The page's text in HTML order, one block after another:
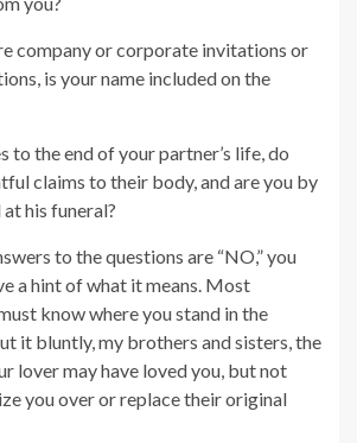
company or corporate invitations or
is your name included on the
to the end of your partner’s life, do
claims to their body, and are you by
his funeral?
to the questions are “NO,” you
a hint of what it means. Most
know where you stand in the
it bluntly, my brothers and sisters, the
lover may have loved you, but not
you over or replace their original